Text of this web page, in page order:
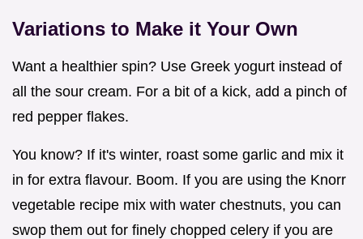
Variations to Make it Your Own
Want a healthier spin? Use Greek yogurt instead of
all the sour cream. For a bit of a kick, add a pinch of
red pepper flakes.
You know? If it's winter, roast some garlic and mix it
in for extra flavour. Boom. If you are using the Knorr
vegetable recipe mix with water chestnuts, you can
swop them out for finely chopped celery if you are